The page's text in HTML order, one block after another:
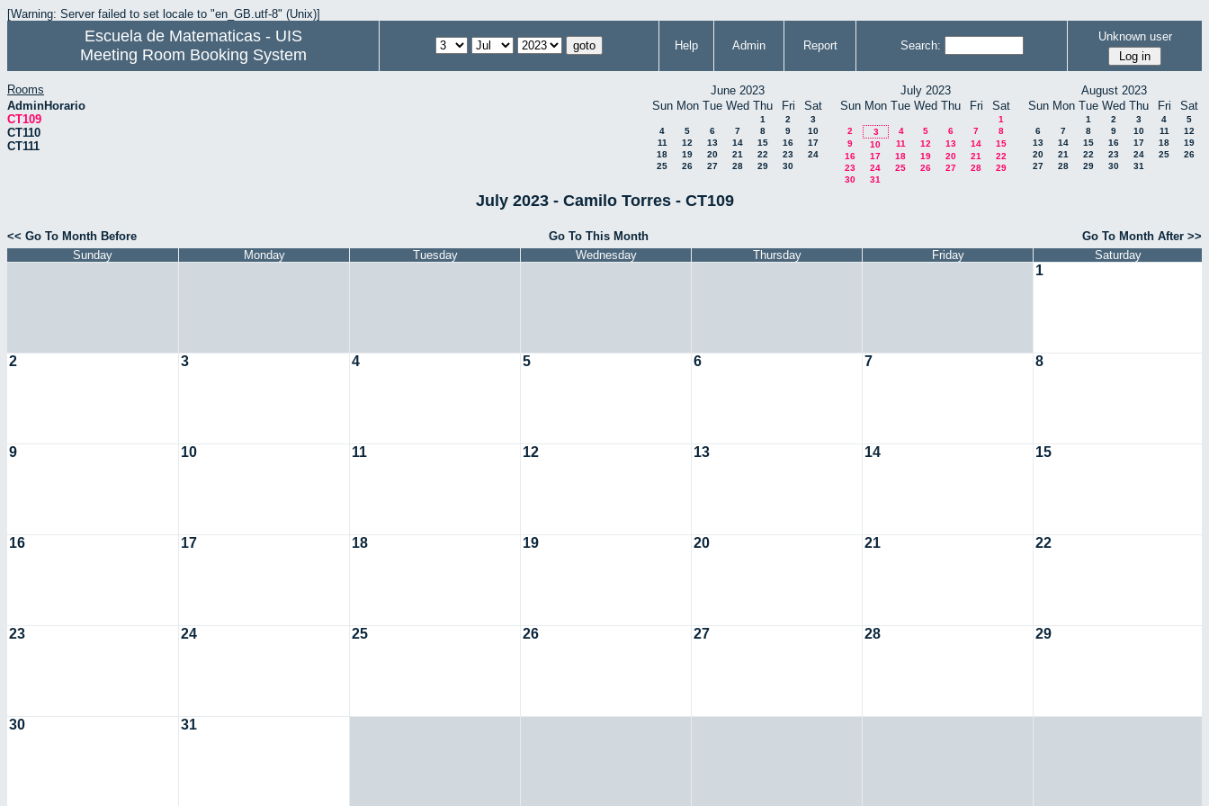
[Warning: Server failed to set locale to "en_GB.utf-8" (Unix)]
Escuela de Matematicas - UIS
Meeting Room Booking System
Help Admin Report Search:
Unknown user
Rooms
AdminHorario
CT109
CT110
CT111
June 2023
Sun Mon Tue Wed Thu Fri Sat
1 2
3
4
5 6 7 8 9
10
11
12 13 14 15 16
17
18
19 20 21 22 23
24
25
26 27 28 29 30
July 2023
Sun Mon Tue Wed Thu Fri Sat
1
2
3 4 5 6 7
8
9
10 11 12 13 14
15
16
17 18 19 20 21
22
23
24 25 26 27 28
29
30
31
August 2023
Sun Mon Tue Wed Thu Fri Sat
1 2 3 4
5
6
7 8 9 10 11
12
13
14 15 16 17 18
19
20
21 22 23 24 25
26
27
28 29 30 31
July 2023 - Camilo Torres - CT109
<< Go To Month Before Go To This Month
Go To Month After >>
Sunday
Monday Tuesday Wednesday Thursday Friday Saturday
1
2 3 4 5 6 7 8
9 10 11 12 13 14 15
16 17 18 19 20 21 22
23 24 25 26 27 28 29
30 31